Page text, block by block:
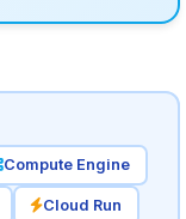
Compute Engine
Cloud Run